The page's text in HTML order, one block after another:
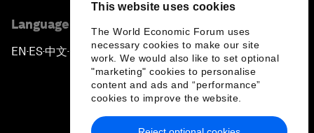
This website uses cookies
The World Economic Forum uses
necessary cookies to make our site
work. We would also like to set optional
"marketing" cookies to personalise
content and ads and “performance”
cookies to improve the website.
Language editions
EN ▪ES▪中文▪ 日本語